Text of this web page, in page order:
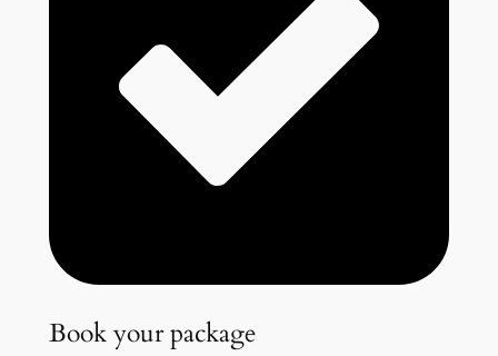
Book your package